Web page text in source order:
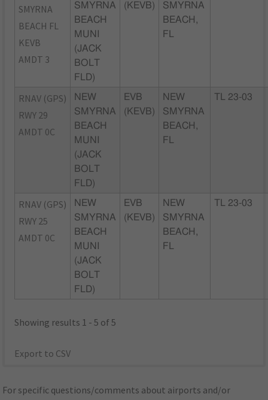
SMYRNA
BEACH FL
KEVB
AMDT 3
SMYRNA
BEACH
MUNI
(JACK
BOLT
FLD)
(KEVB)
SMYRNA
BEACH,
FL
RNAV (GPS)
RWY 29
AMDT 0C
NEW
SMYRNA
BEACH
MUNI
(JACK
BOLT
FLD)
EVB
(KEVB)
NEW
SMYRNA
BEACH,
FL
TL 23-03
RNAV (GPS)
RWY 25
AMDT 0C
NEW
SMYRNA
BEACH
MUNI
(JACK
BOLT
FLD)
EVB
(KEVB)
NEW
SMYRNA
BEACH,
FL
TL 23-03
Showing results 1 - 5 of 5
Export to CSV
For specific questions/comments about airports and/or